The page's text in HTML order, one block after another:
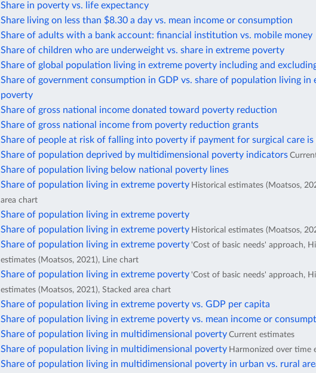
Share in poverty vs. life expectancy
Share living on less than $8.30 a day vs. mean income or consumption
Share of adults with a bank account: financial institution vs. mobile money
Share of children who are underweight vs. share in extreme poverty
Share of global population living in extreme poverty including and
Share of government consumption in GDP vs. share of population living in
poverty
Share of gross national income donated toward poverty reduction
Share of gross national income from poverty reduction grants
Share of people at risk of falling into poverty if payment for surgical care is
Share of population deprived by multidimensional poverty indicators
Share of population living below national poverty lines
Share of population living in extreme poverty Historical estimates (Moatsos,
area chart
Share of population living in extreme poverty
Share of population living in extreme poverty Historical estimates (Moatsos,
Share of population living in extreme poverty 'Cost of basic needs' approach,
estimates (Moatsos, 2021), Line chart
Share of population living in extreme poverty 'Cost of basic needs' approach,
estimates (Moatsos, 2021), Stacked area chart
Share of population living in extreme poverty vs. GDP per capita
Share of population living in extreme poverty vs. mean income or
Share of population living in multidimensional poverty Current estimates
Share of population living in multidimensional poverty Harmonized over time
Share of population living in multidimensional poverty in urban vs. rural